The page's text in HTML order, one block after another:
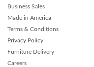
Business Sales
Made in America
Terms & Conditions
Privacy Policy
Furniture Delivery
Careers